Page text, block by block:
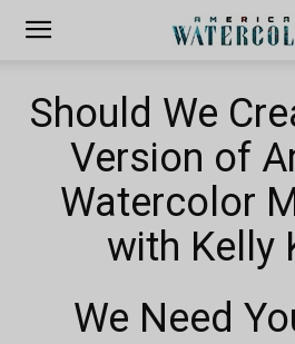
Should We
Version of
Watercolor
with Kelly
We Need